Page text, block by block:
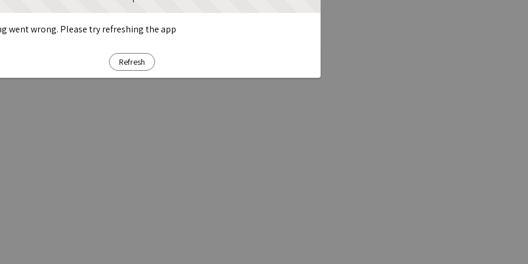
went wrong. Please try refreshing the app
Refresh